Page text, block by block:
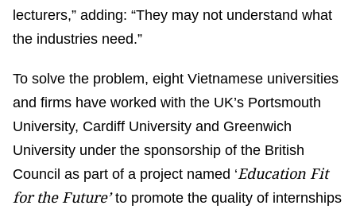
lecturers,” adding: “They may not understand what
the industries need.”
To solve the problem, eight Vietnamese universities
and firms have worked with the UK’s Portsmouth
University, Cardiff University and Greenwich
University under the sponsorship of the British
Council as part of a project named ‘Education Fit
for the Future’to promote the quality of internships